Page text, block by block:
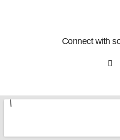
Connect with